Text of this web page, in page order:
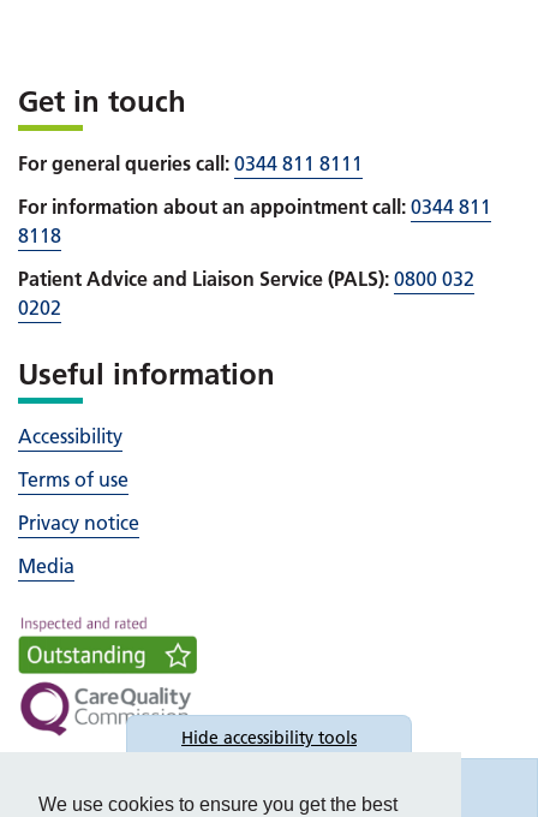
We use cookies to ensure you get the best
Get in touch
For general queries call: 0344 811 8111
For information about an appointment call: 0344 811
8118
Patient Advice and Liaison Service (PALS): 0800 032
0202
Useful information
Accessibility
Terms of use
Privacy notice
Media
Hide accessibility tools
Accessibility